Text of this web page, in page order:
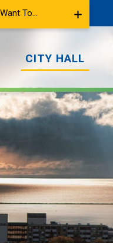
To...
CITY HALL